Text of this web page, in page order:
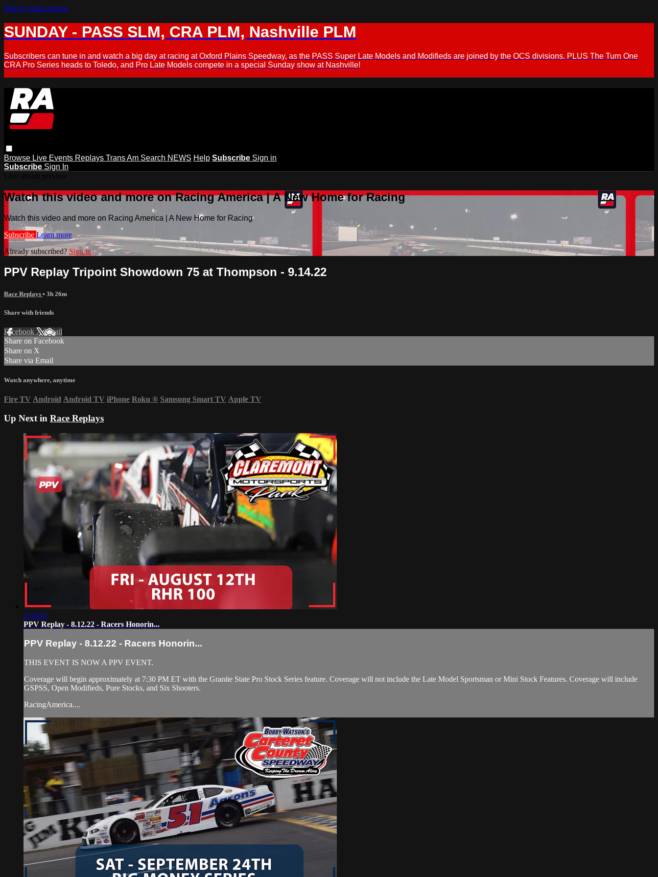
Skip to main content
SUNDAY - PASS SLM, CRA PLM, Nashville PLM
Subscribers can tune in and watch a big day at racing at Oxford Plains Speedway, as the PASS Super Late Models and Modifieds are joined by the OCS divisions. PLUS The Turn One
CRA Pro Series heads to Toledo, and Pro Late Models compete in a special Sunday show at Nashville!
Browse Live Events Replays Trans Am Search NEWS Help Subscribe Sign in
Subscribe Sign In
Watch this video and more on Racing America | A New Home for Racing
Watch this video and more on Racing America | A New Home for Racing
Subscribe Learn more
Already subscribed? Sign in
PPV Replay Tripoint Showdown 75 at Thompson - 9.14.22
Race Replays • 3h 26m
Share with friends
Facebook XEmail
Share on Facebook
Share on X
Share via Email
Watch anywhere, anytime
Fire TV Android Android TV iPhone Roku ® Samsung Smart TV Apple TV
Up Next in Race Replays
2:34:10
PPV Replay - 8.12.22 - Racers Honorin...
PPV Replay - 8.12.22 - Racers Honorin...
THIS EVENT IS NOW A PPV EVENT.
Coverage will begin approximately at 7:30 PM ET with the Granite State Pro Stock Series feature. Coverage will not include the Late Model Sportsman or Mini Stock Features. Coverage will include
GSPSS, Open Modifieds, Pure Stocks, and Six Shooters.
RacingAmerica....